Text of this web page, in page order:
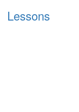
Lessons